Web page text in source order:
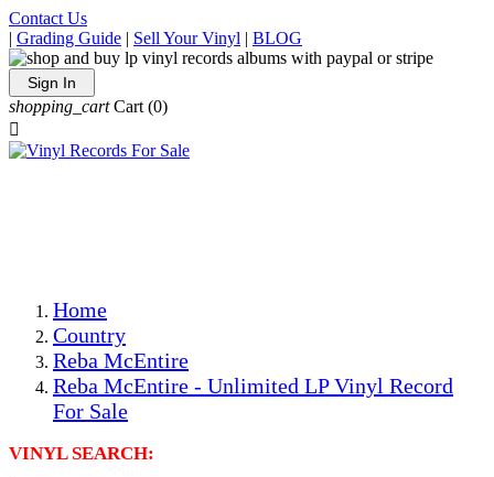
Contact Us
| Grading Guide | Sell Your Vinyl | BLOG
Sign In
shopping_cart Cart (0)

Home
Country
Reba McEntire
Reba McEntire - Unlimited LP Vinyl Record
For Sale
VINYL SEARCH: